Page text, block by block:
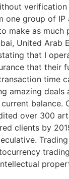
one group of
make as much
United
that I
that their
time
amazing
balance.
over 300
clients by